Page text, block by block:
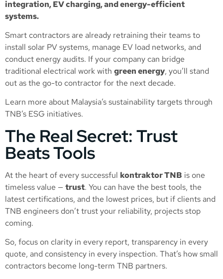
integration, EV charging, and energy-efficient
systems.
Smart contractors are already retraining their teams to
install solar PV systems, manage EV load networks, and
conduct energy audits. If your company can bridge
traditional electrical work with green energy, you’ll stand
out as the go-to contractor for the next decade.
Learn more about Malaysia’s sustainability targets through
TNB’s ESG initiatives.
The Real Secret: Trust
Beats Tools
At the heart of every successful kontraktor TNB is one
timeless value — trust. You can have the best tools, the
latest certifications, and the lowest prices, but if clients and
TNB engineers don’t trust your reliability, projects stop
coming.
So, focus on clarity in every report, transparency in every
quote, and consistency in every inspection. That’s how small
contractors become long-term TNB partners.